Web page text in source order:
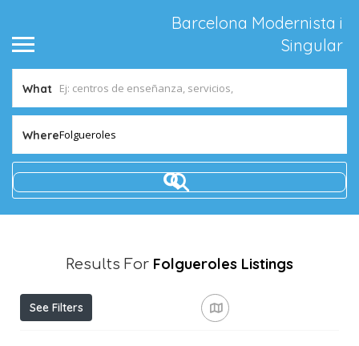
Barcelona Modernista i
Singular
What
WhereFolgueroles
Results For Folgueroles Listings
See Filters